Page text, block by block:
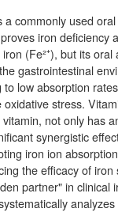
a commonly used
iron deficiency
(Fe²⁺), but its
gastrointestinal
low absorption
stress.
not only has
synergistic
iron ion
the efficacy of iron
partner" in clinical